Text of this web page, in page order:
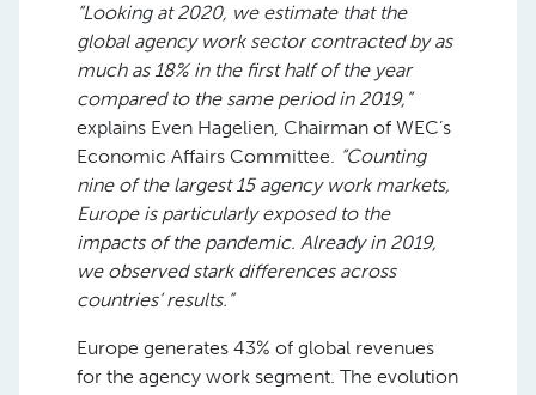
“Looking at 2020, we estimate that the
global agency work sector contracted by as
much as 18% in the first half of the year
compared to the same period in 2019,”
explains Even Hagelien, Chairman of WEC’s
Economic Affairs Committee. “Counting
nine of the largest 15 agency work markets,
Europe is particularly exposed to the
impacts of the pandemic. Already in 2019,
we observed stark differences across
countries’ results.”
Europe generates 43% of global revenues
for the agency work segment. The evolution